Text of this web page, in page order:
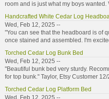
room and is just what my boys wanted.
Handcrafted White Cedar Log
Wed, Feb 12, 2025 --
"You can see that the headboard is of
once stained and assembled. I'm
Torched Cedar Log Bunk Bed
Wed, Feb 12, 2025 --
"Beautiful bunk bed very sturdy.
for top bunk." Taylor, Etsy Customer
Torched Cedar Log Platform Bed
Wed, Feb 12, 2025 --